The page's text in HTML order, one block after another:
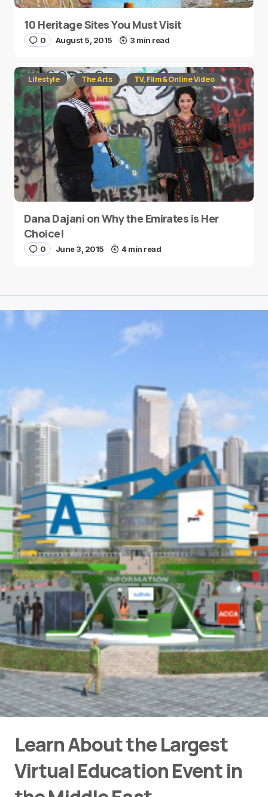
10 Heritage Sites You Must Visit
0 August 5, 2015 3 min read
Lifestyle The Arts TV, Film & Online Video
Dana Dajani on Why the Emirates is Her
Choice!
0 June 3, 2015 4 min read
Learn About the Largest
Virtual Education Event in